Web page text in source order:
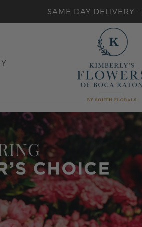
SAME DAY DELIVERY -